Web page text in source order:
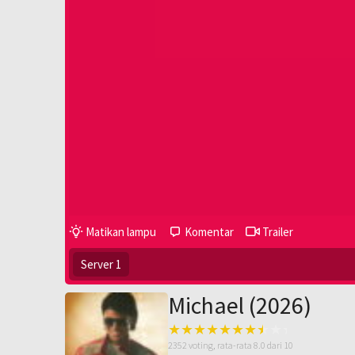
Matikan lampu Komentar Trailer
Server 1
Michael (2026)
2352 voting, rata-rata 8.0 dari 10